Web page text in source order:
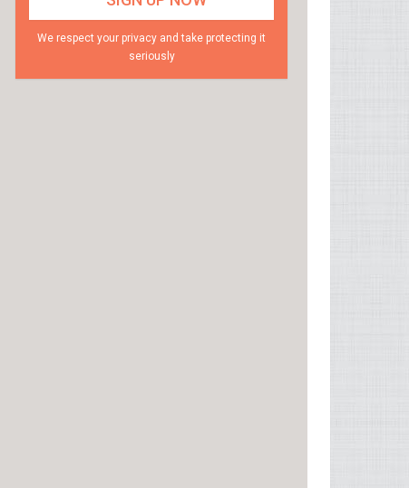
We respect your privacy and take protecting it
seriously